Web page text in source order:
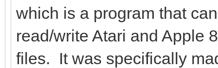
which is a program that
read/write Atari and Apple
files. It was specifically